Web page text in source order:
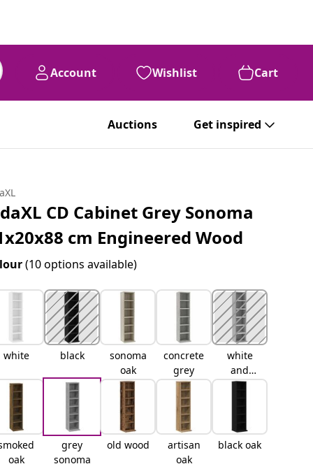
Account Wishlist Cart
Auctions Get inspired
CD Cabinet Grey Sonoma
cm Engineered Wood
(10 options available)
white black
sonoma
oak
concrete
grey
white
and
sonoma
oak
grey
sonoma
old wood
artisan
oak
black oak